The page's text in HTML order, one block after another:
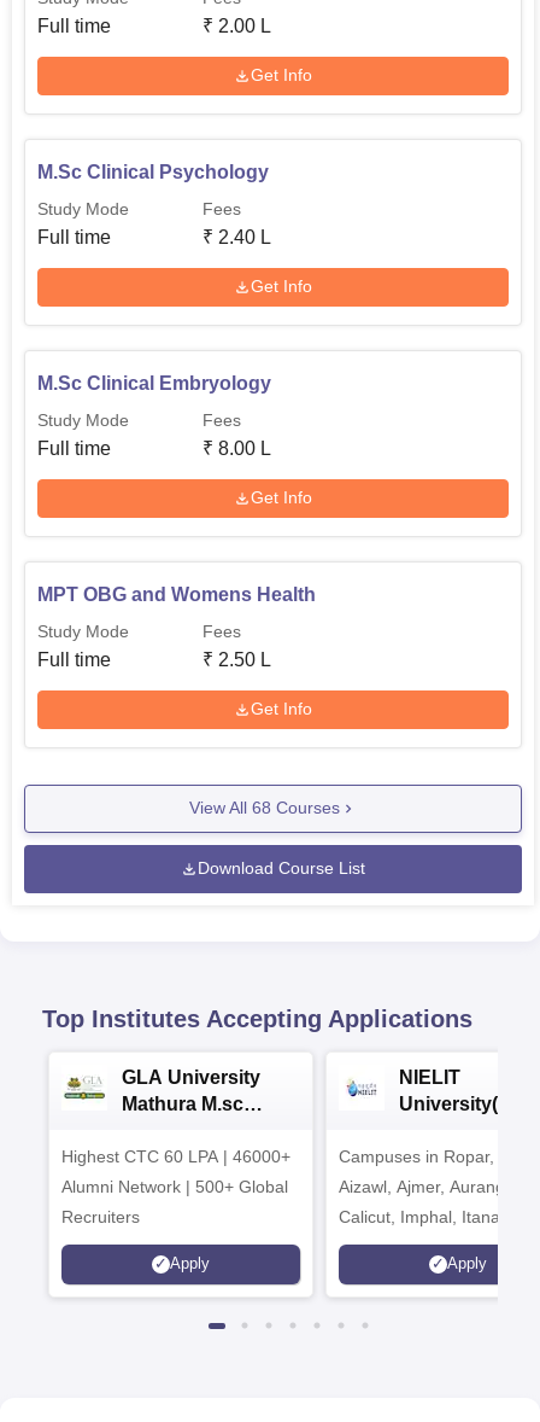
Full time ₹ 2.00 L
Get Info
M.Sc Clinical Psychology
Study Mode
Full time
Fees
₹ 2.40 L
Get Info
M.Sc Clinical Embryology
Study Mode
Full time
Fees
₹ 8.00 L
Get Info
MPT OBG and Womens Health
Study Mode
Full time
Fees
₹ 2.50 L
Get Info
View All 68 Courses
Download Course List
Top Institutes Accepting Applications
GLA University
Mathura M.sc
Highest CTC 60 LPA | 46000+
Alumni Network | 500+ Global
Recruiters
Apply
NIELIT
2026
Campuses in Ropar,
Aizawl, Ajmer,
Calicut, Imphal, Itanagar,
Kohima, Gorakhpur,
Srinagar
Apply